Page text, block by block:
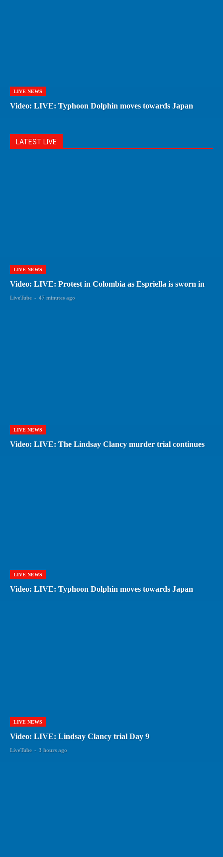
LIVE NEWS
Video: LIVE: Typhoon Dolphin moves towards Japan
LATEST LIVE
LIVE NEWS
Video: LIVE: Protest in Colombia as Espriella is sworn in
LiveTube - 47 minutes ago
LIVE NEWS
Video: LIVE: The Lindsay Clancy murder trial continues
LIVE NEWS
Video: LIVE: Typhoon Dolphin moves towards Japan
LIVE NEWS
Video: LIVE: Lindsay Clancy trial Day 9
LiveTube - 3 hours ago